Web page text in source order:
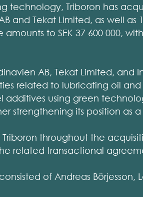
technology, Triboron has
and Tekat Limited, as well as
amounts to SEK 37 600 000,
AB, Tekat Limited,
related to lubricating oil
additives using green
strengthening its position as
Triboron throughout the
related transactional
of Andreas Börjesson,